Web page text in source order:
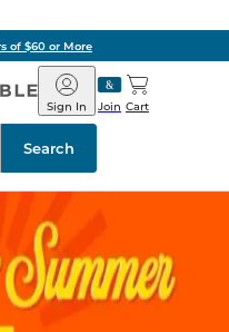
of $60 or More
Barnes
&
Noble
Join
Sign In Cart
Search